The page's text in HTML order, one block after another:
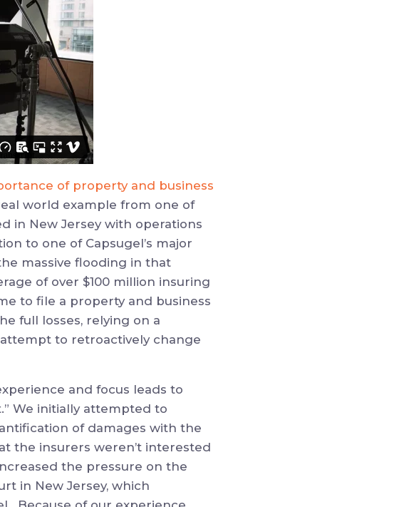
of property and business
world example from one of
in New Jersey with operations
to one of Capsugel’s major
massive flooding in that
of over $100 million insuring
to file a property and business
full losses, relying on a
to retroactively change
and focus leads to
We initially attempted to
of damages with the
the insurers weren’t interested
the pressure on the
in New Jersey, which